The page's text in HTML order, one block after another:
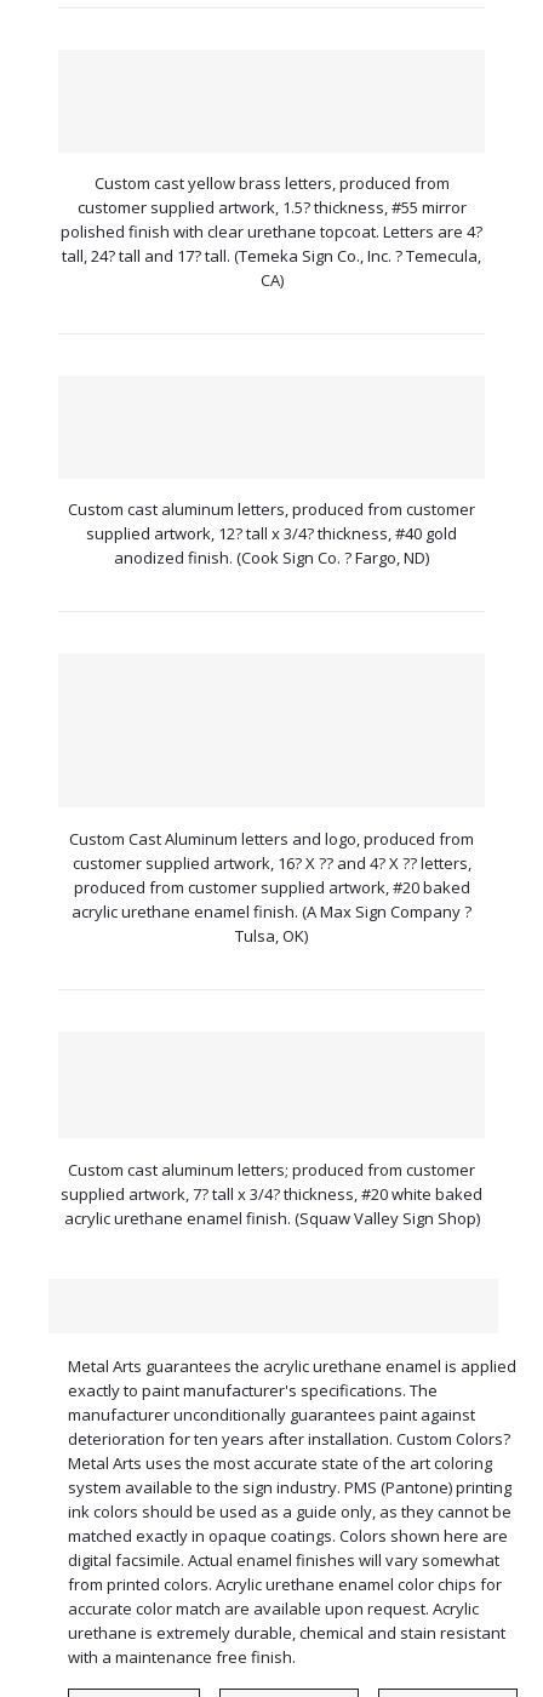
Custom cast yellow brass letters, produced from
customer supplied artwork, 1.5? thickness, #55 mirror
polished finish with clear urethane topcoat. Letters are 4?
tall, 24? tall and 17? tall. (Temeka Sign Co., Inc. ? Temecula,
CA)
Custom cast aluminum letters, produced from customer
supplied artwork, 12? tall x 3/4? thickness, #40 gold
anodized finish. (Cook Sign Co. ? Fargo, ND)
Custom Cast Aluminum letters and logo, produced from
customer supplied artwork, 16? X ?? and 4? X ?? letters,
produced from customer supplied artwork, #20 baked
acrylic urethane enamel finish. (A Max Sign Company ?
Tulsa, OK)
Custom cast aluminum letters; produced from customer
supplied artwork, 7? tall x 3/4? thickness, #20 white baked
acrylic urethane enamel finish. (Squaw Valley Sign Shop)
Metal Arts guarantees the acrylic urethane enamel is applied
exactly to paint manufacturer's specifications. The
manufacturer unconditionally guarantees paint against
deterioration for ten years after installation. Custom Colors?
Metal Arts uses the most accurate state of the art coloring
system available to the sign industry. PMS (Pantone) printing
ink colors should be used as a guide only, as they cannot be
matched exactly in opaque coatings. Colors shown here are
digital facsimile. Actual enamel finishes will vary somewhat
from printed colors. Acrylic urethane enamel color chips for
accurate color match are available upon request. Acrylic
urethane is extremely durable, chemical and stain resistant
with a maintenance free finish.